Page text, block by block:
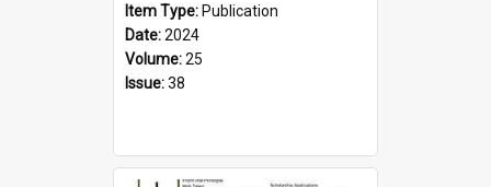
Item Type: Publication
Date:2024
Volume:25
Issue:38